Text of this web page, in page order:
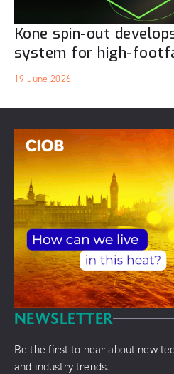
Kone spin-out
system for high-
19 June 2026
NEWSLETTER
Be the first to hear about new
and industry trends.